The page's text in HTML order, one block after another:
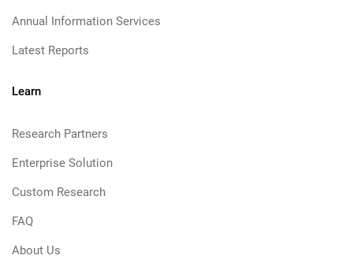
Annual Information Services
Latest Reports
Learn
Research Partners
Enterprise Solution
Custom Research
FAQ
About Us